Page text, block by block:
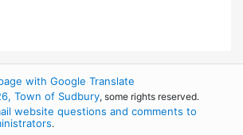
with Google Translate
Town of Sudbury, some rights reserved.
website questions and comments to
.